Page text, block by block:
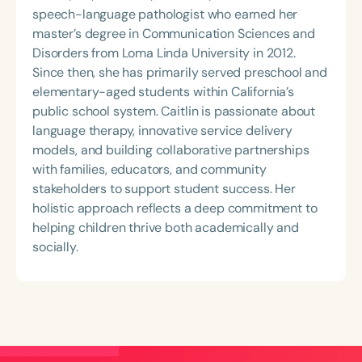
speech-language pathologist who earned her
master’s degree in Communication Sciences and
Disorders from Loma Linda University in 2012.
Since then, she has primarily served preschool and
elementary-aged students within California’s
public school system. Caitlin is passionate about
language therapy, innovative service delivery
models, and building collaborative partnerships
with families, educators, and community
stakeholders to support student success. Her
holistic approach reflects a deep commitment to
helping children thrive both academically and
socially.